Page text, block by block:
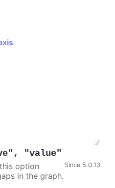
, "value"
Since 5.0.13
option
in the graph.